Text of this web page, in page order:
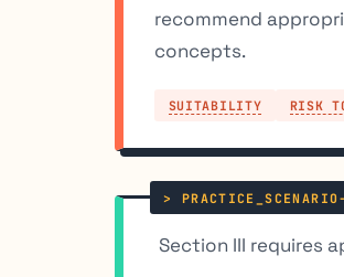
recommend
concepts.
SUITABILITY RISK
Section III requires